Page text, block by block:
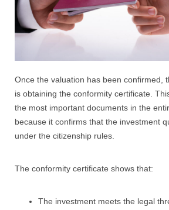
Once the valuation has been confirmed,
is obtaining the conformity certificate.
the most important documents in the
because it confirms that the investment
under the citizenship rules.
The conformity certificate shows that:
The investment meets the legal